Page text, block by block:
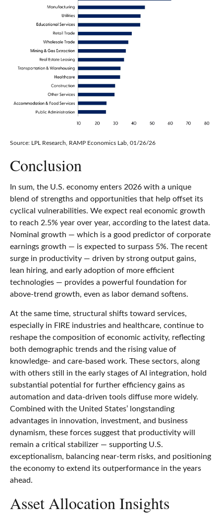
Source: LPL Research, RAMP Economics Lab, 01/26/26
Conclusion
In sum, the U.S. economy enters 2026 with a unique
blend of strengths and opportunities that help offset its
cyclical vulnerabilities. We expect real economic growth
to reach 2.5% year over year, according to the latest data.
Nominal growth — which is a good predictor of corporate
earnings growth — is expected to surpass 5%. The recent
surge in productivity — driven by strong output gains,
lean hiring, and early adoption of more efficient
technologies — provides a powerful foundation for
above‑trend growth, even as labor demand softens.
At the same time, structural shifts toward services,
especially in FIRE industries and healthcare, continue to
reshape the composition of economic activity, reflecting
both demographic trends and the rising value of
knowledge‑ and care‑based work. These sectors, along
with others still in the early stages of AI integration, hold
substantial potential for further efficiency gains as
automation and data‑driven tools diffuse more widely.
Combined with the United States’ longstanding
advantages in innovation, investment, and business
dynamism, these forces suggest that productivity will
remain a critical stabilizer — supporting U.S.
exceptionalism, balancing near‑term risks, and positioning
the economy to extend its outperformance in the years
ahead.
Asset Allocation Insights